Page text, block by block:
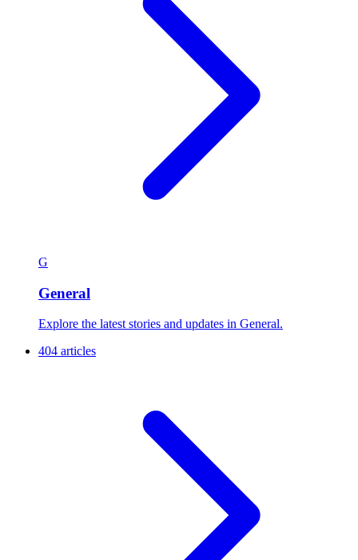
G
General
Explore the latest stories and updates in General.
404 articles